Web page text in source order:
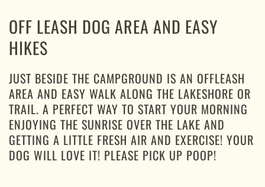
OFF LEASH DOG AREA AND EASY
HIKES
JUST BESIDE THE CAMPGROUND IS AN OFFLEASH
AREA AND EASY WALK ALONG THE LAKESHORE OR
TRAIL. A PERFECT WAY TO START YOUR MORNING
ENJOYING THE SUNRISE OVER THE LAKE AND
GETTING A LITTLE FRESH AIR AND EXERCISE! YOUR
DOG WILL LOVE IT! PLEASE PICK UP POOP!